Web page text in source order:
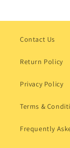
Contact Us
Return Policy
Privacy Policy
Terms &
Frequently